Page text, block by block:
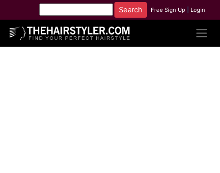
Free Sign Up Login